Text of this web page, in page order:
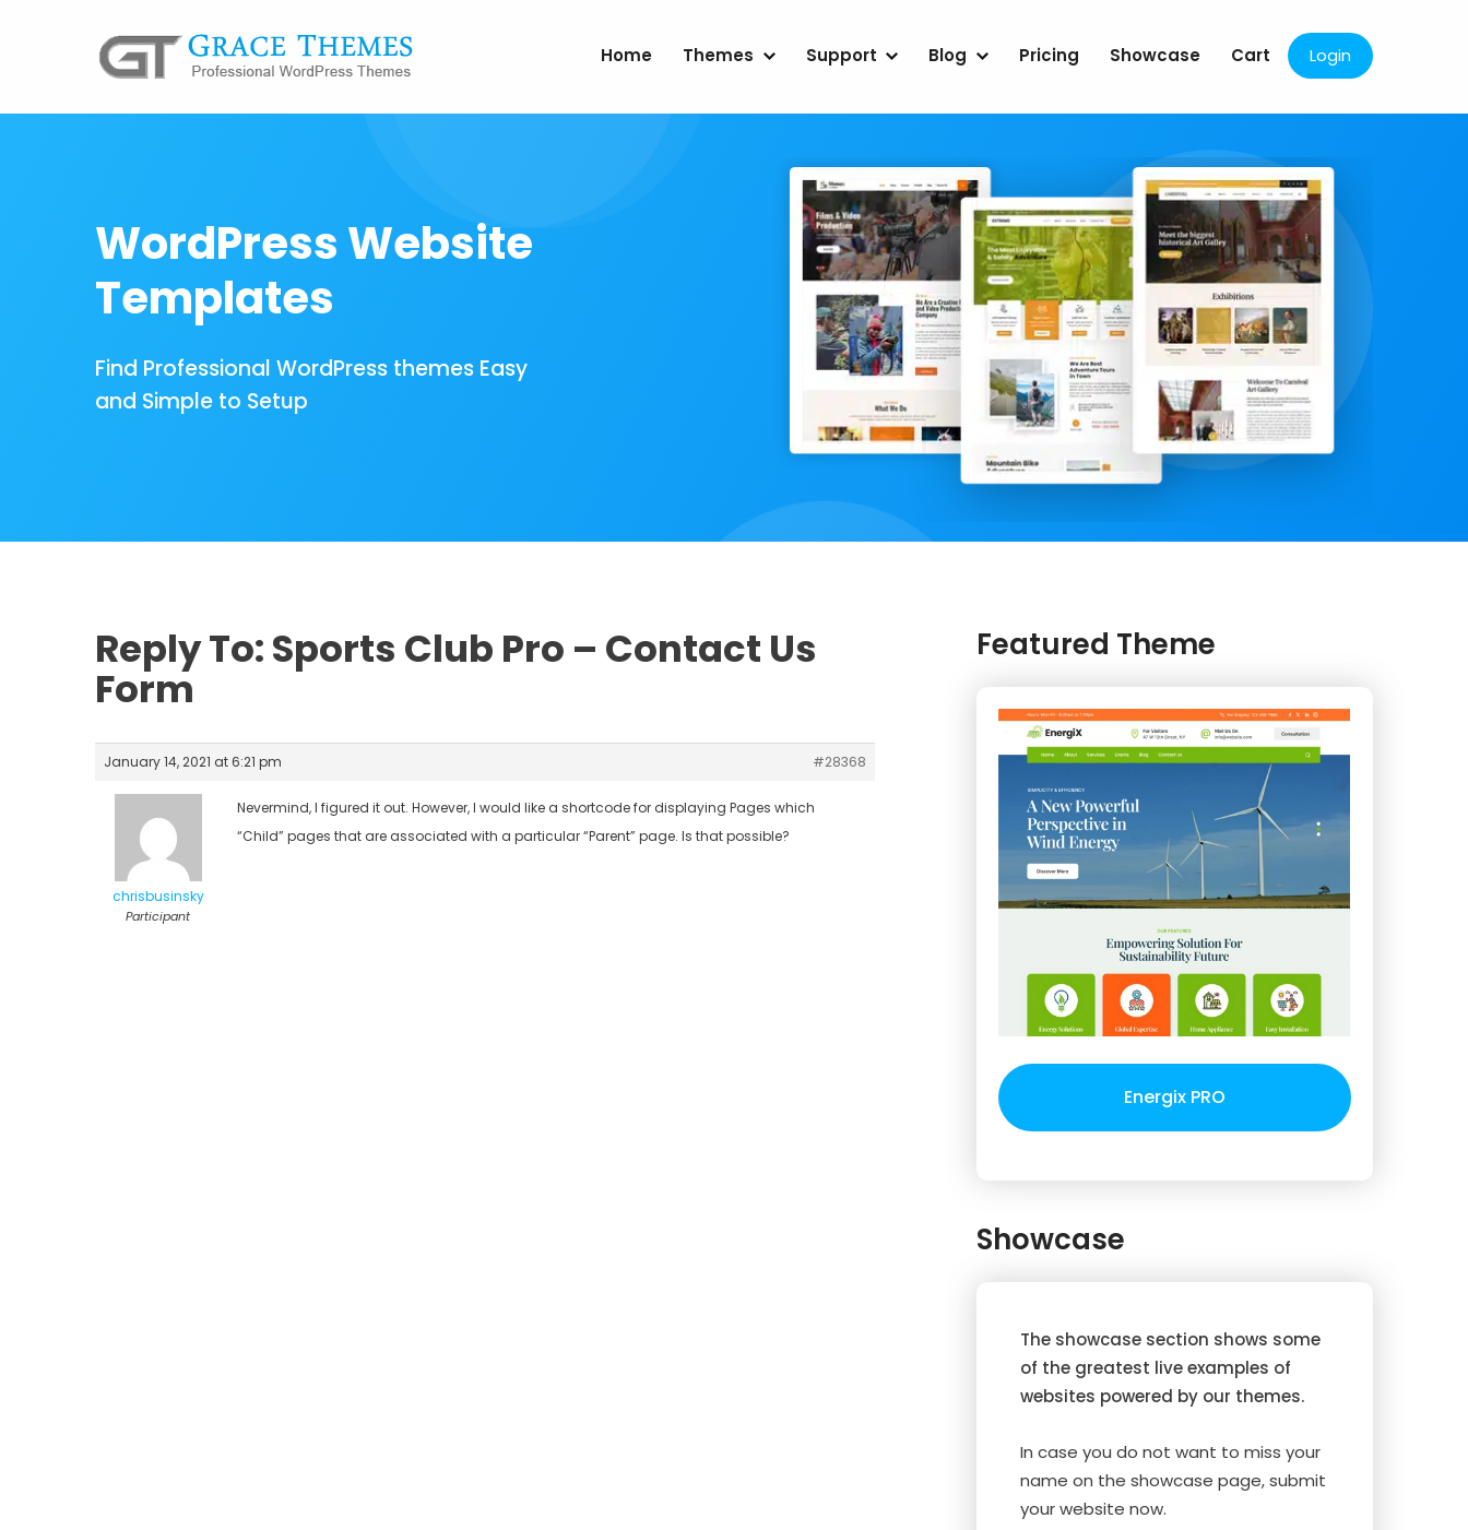
Home Themes Support Blog Pricing Showcase Cart Login
WordPress Website
Templates
Find Professional WordPress themes Easy
and Simple to Setup
Reply To: Sports Club Pro – Contact Us
Form
January 14, 2021 at 6:21 pm #28368
chrisbusinsky
Participant
Nevermind, I figured it out. However, I would like a shortcode for displaying Pages which
“Child” pages that are associated with a particular “Parent” page. Is that possible?
Featured Theme
Energix PRO
Showcase
The showcase section shows some
of the greatest live examples of
websites powered by our themes.
In case you do not want to miss your
name on the showcase page, submit
your website now.